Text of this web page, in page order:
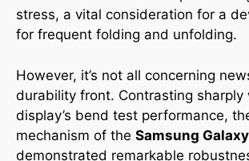
stress, a vital consideration for a
for frequent folding and unfolding.
However, it’s not all concerning
durability front. Contrasting sharply
display’s bend test performance,
mechanism of the Samsung
demonstrated remarkable